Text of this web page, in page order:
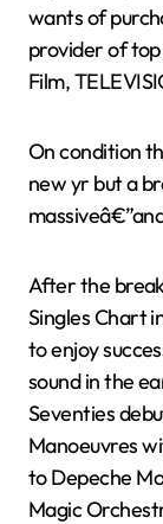
wants of
provider of
Film,
On condition
new yr but a
After the
Singles Chart
to enjoy
sound in the
Seventies
Manoeuvres
to Depeche
Magic